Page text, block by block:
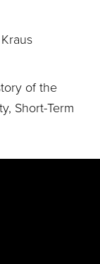
of the
Short-Term